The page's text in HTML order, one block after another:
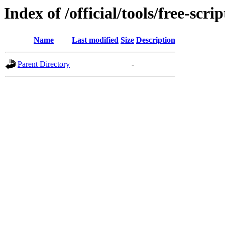
Index of /official/tools/free-
Name Last modified Size Description
Parent Directory -